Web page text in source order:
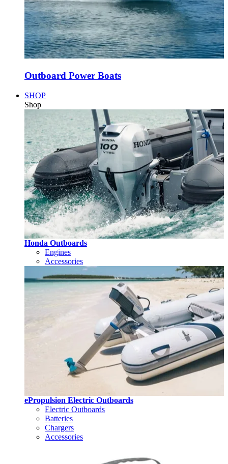
Outboard Power Boats
SHOP
Shop
Honda Outboards
Engines
Accessories
ePropulsion Electric Outboards
Electric Outboards
Batteries
Chargers
Accessories